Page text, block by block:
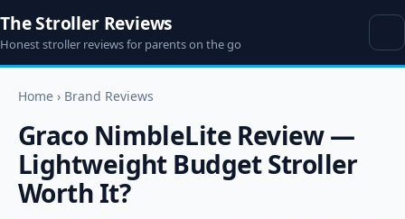
The Stroller Reviews
Honest stroller reviews for parents on the go
Home › Brand Reviews
Graco NimbleLite Review —
Lightweight Budget Stroller
Worth It?